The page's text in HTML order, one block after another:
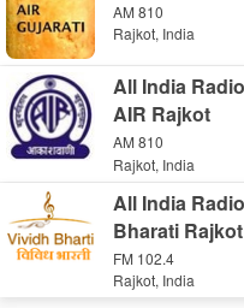
AM 810
Rajkot, India
All India
AIR Rajkot
AM 810
Rajkot, India
All India
Bharati Rajkot
FM 102.4
Rajkot, India